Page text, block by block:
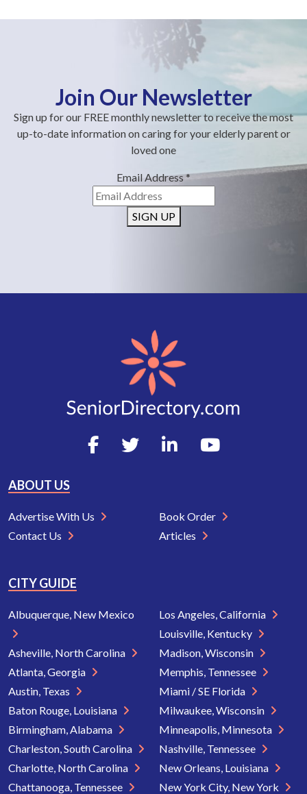
Join Our Newsletter
Sign up for our FREE monthly newsletter to receive the most
up-to-date information on caring for your elderly parent or
loved one
Email Address*
SIGN UP
ABOUT US
Advertise With Us
Contact Us
Book Order
Articles
CITY GUIDE
Albuquerque, New Mexico
Asheville, North Carolina
Atlanta, Georgia
Austin, Texas
Baton Rouge, Louisiana
Birmingham, Alabama
Charleston, South Carolina
Charlotte, North Carolina
Chattanooga, Tennessee
Los Angeles, California
Louisville, Kentucky
Madison, Wisconsin
Memphis, Tennessee
Miami / SE Florida
Milwaukee, Wisconsin
Minneapolis, Minnesota
Nashville, Tennessee
New Orleans, Louisiana
New York City, New York